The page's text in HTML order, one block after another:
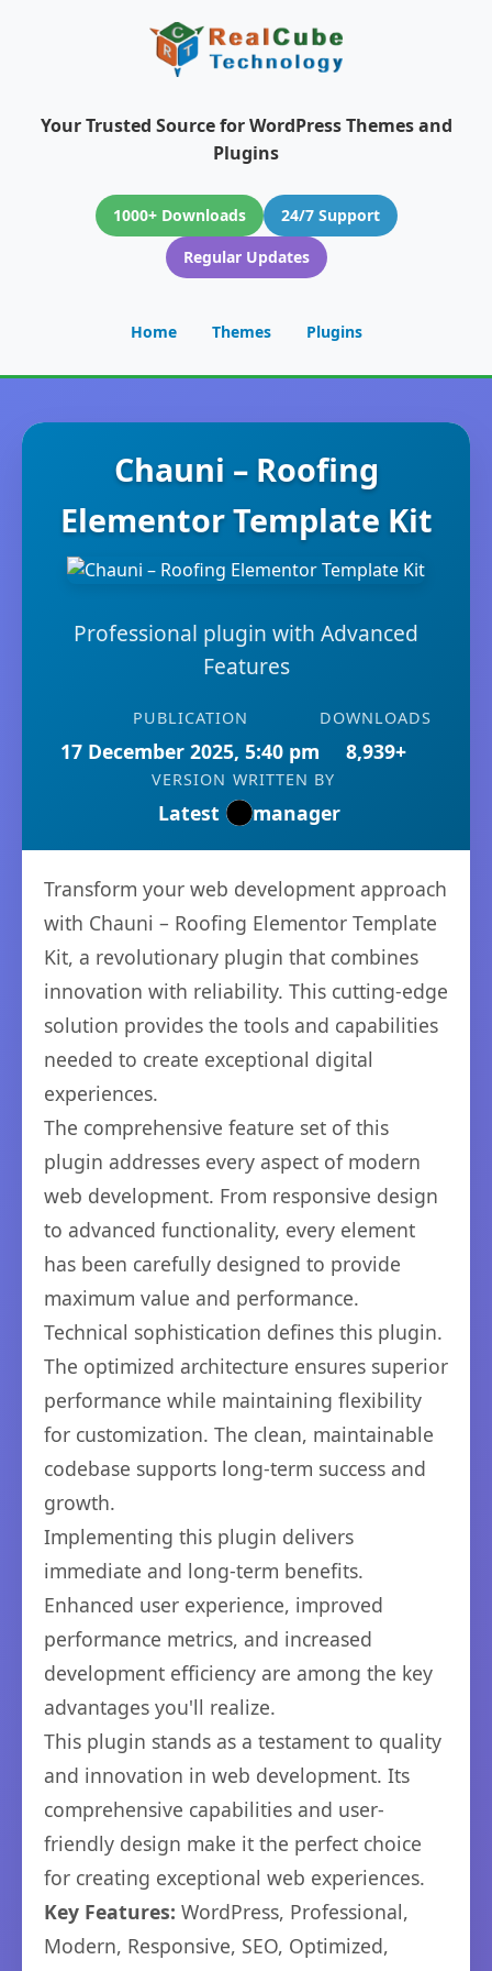
Your Trusted Source for WordPress Themes and
Plugins
1000+ Downloads
24/7 Support
Regular Updates
Home Themes Plugins
Chauni – Roofing
Elementor Template Kit
Professional plugin with Advanced
Features
PUBLICATION
17 December 2025, 5:40 pm
DOWNLOADS
8,939+
VERSION
Latest
WRITTEN BY
manager
Transform your web development approach
with Chauni – Roofing Elementor Template
Kit, a revolutionary plugin that combines
innovation with reliability. This cutting-edge
solution provides the tools and capabilities
needed to create exceptional digital
experiences.
The comprehensive feature set of this
plugin addresses every aspect of modern
web development. From responsive design
to advanced functionality, every element
has been carefully designed to provide
maximum value and performance.
Technical sophistication defines this plugin.
The optimized architecture ensures superior
performance while maintaining flexibility
for customization. The clean, maintainable
codebase supports long-term success and
growth.
Implementing this plugin delivers
immediate and long-term benefits.
Enhanced user experience, improved
performance metrics, and increased
development efficiency are among the key
advantages you'll realize.
This plugin stands as a testament to quality
and innovation in web development. Its
comprehensive capabilities and user-
friendly design make it the perfect choice
for creating exceptional web experiences.
Key Features: WordPress, Professional,
Modern, Responsive, SEO, Optimized,